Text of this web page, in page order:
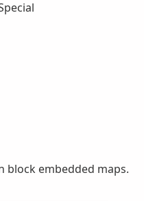
block embedded maps.